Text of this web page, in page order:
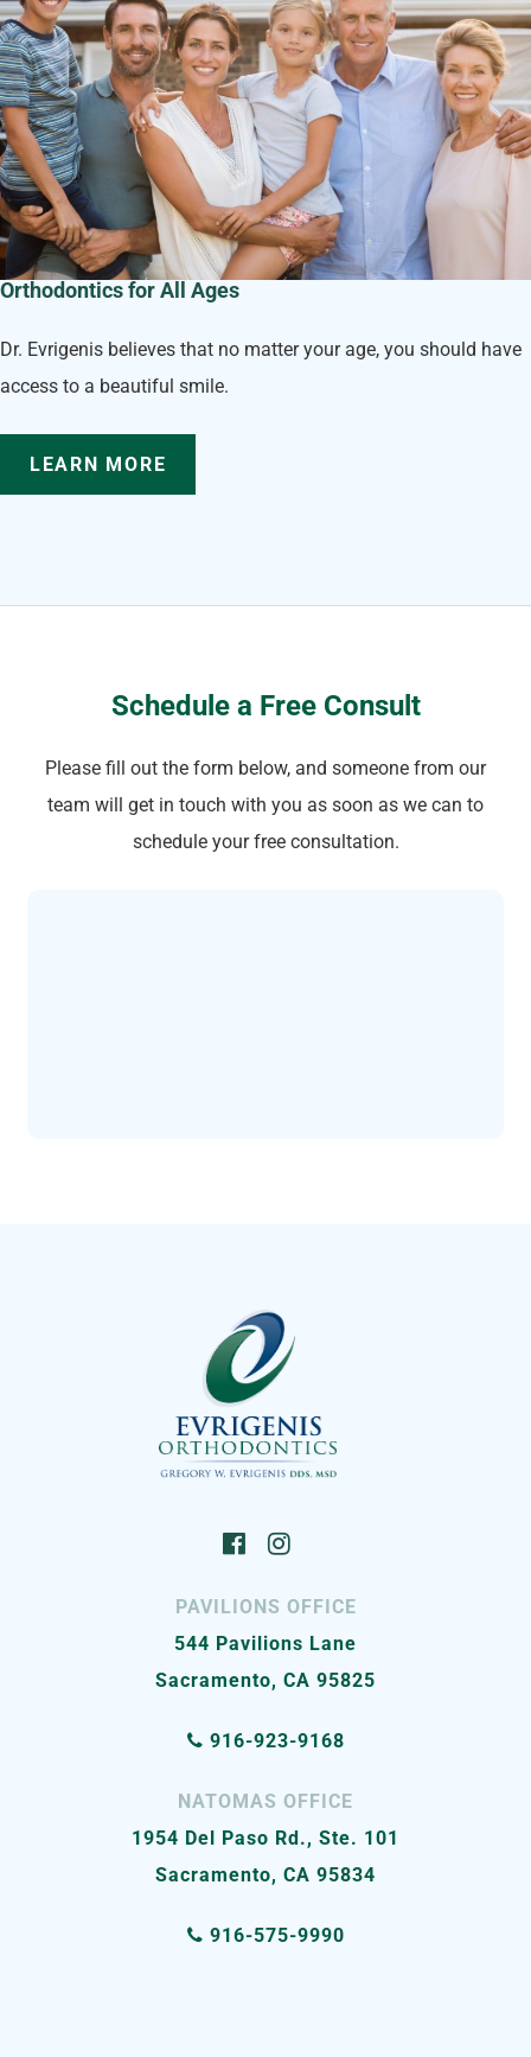
Orthodontics for All Ages
Dr. Evrigenis believes that no matter your age, you should have
access to a beautiful smile.
LEARN MORE
Schedule a Free Consult
Please fill out the form below, and someone from our
team will get in touch with you as soon as we can to
schedule your free consultation.
PAVILIONS OFFICE
544 Pavilions Lane
Sacramento, CA 95825
916-923-9168
NATOMAS OFFICE
1954 Del Paso Rd., Ste. 101
Sacramento, CA 95834
916-575-9990